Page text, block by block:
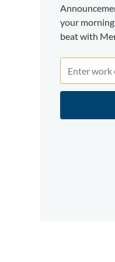
your morning
beat with